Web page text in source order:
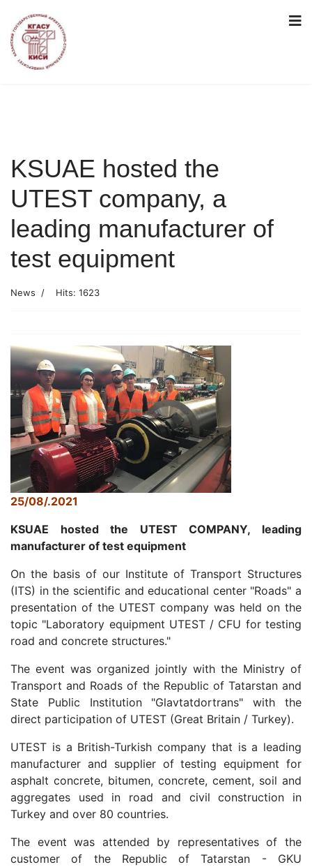
KSUAE hosted the
UTEST company, a
leading manufacturer of
test equipment
News Hits: 1623
25/08/.2021
KSUAE hosted the UTEST COMPANY, leading
manufacturer of test equipment
On the basis of our Institute of Transport Structures
(ITS) in the scientific and educational center "Roads" a
presentation of the UTEST company was held on the
topic "Laboratory equipment UTEST / CFU for testing
road and concrete structures."
The event was organized jointly with the Ministry of
Transport and Roads of the Republic of Tatarstan and
State Public Institution "Glavtatdortrans" with the
direct participation of UTEST (Great Britain / Turkey).
UTEST is a British-Turkish company that is a leading
manufacturer and supplier of testing equipment for
asphalt concrete, bitumen, concrete, cement, soil and
aggregates used in road and civil construction in
Turkey and over 80 countries.
The event was attended by representatives of the
customer of the Republic of Tatarstan - GKU